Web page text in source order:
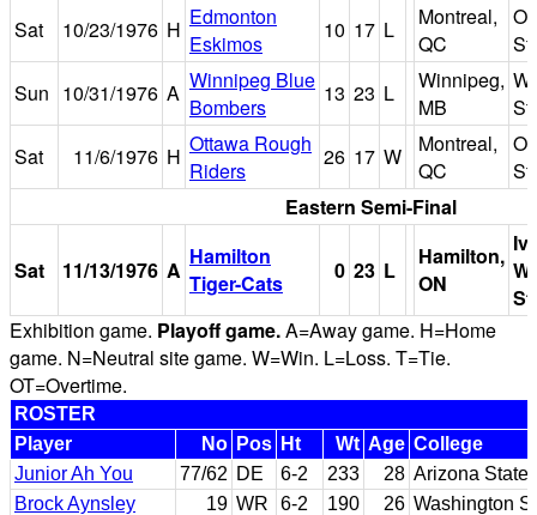
Sat
10/23/1976 H Edmonton
Eskimos
10 17 L
Montreal,
QC
Sun 10/31/1976 A Winnipeg Blue
Bombers
13 23 L
Winnipeg,
MB
Sat
11/6/1976 H Ottawa Rough
Riders
26 17 W
Montreal,
QC
Eastern Semi-Final
Sat 11/13/1976 A
Hamilton
Tiger-Cats
0 23 L
Hamilton,
ON
Exhibition game. Playoff game.A=Away game. H=Home
game. N=Neutral site game. W=Win. L=Loss. T=Tie.
OT=Overtime.
ROSTER
Player
No Pos Ht Wt Age College
Junior Ah You
77/62 DE 6-2 233 28 Arizona State
Brock Aynsley
19 WR 6-2 190 26 Washington